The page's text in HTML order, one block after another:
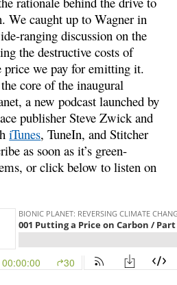
We caught up to Wagner in
ranging discussion on the
the destructive costs of
price we pay for emitting it.
core of the inaugural
a new podcast launched by
publisher Steve Zwick and
iTunes, TuneIn, and Stitcher
as soon as it’s green-
or click below to listen on